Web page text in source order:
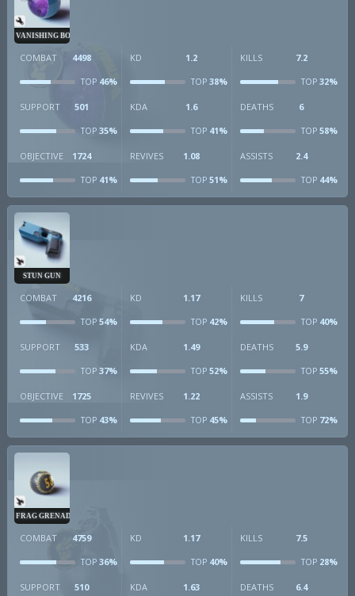
VANISHING BOMB
COMBAT 4498
TOP 46%
KD 1.2
TOP38%
KILLS 7.2
TOP32%
SUPPORT 501
TOP 35%
KDA 1.6
TOP41%
DEATHS 6
TOP58%
OBJECTIVE 1724
TOP 41%
REVIVES 1.08
TOP51%
ASSISTS 2.4
TOP44%
STUN GUN
COMBAT 4216
TOP 54%
KD 1.17
TOP42%
KILLS 7
TOP40%
SUPPORT 533
TOP 37%
KDA 1.49
TOP52%
DEATHS 5.9
TOP55%
OBJECTIVE 1725
TOP 43%
REVIVES 1.22
TOP45%
ASSISTS 1.9
TOP72%
FRAG GRENADE
COMBAT 4759
TOP 36%
KD 1.17
TOP40%
KILLS 7.5
TOP28%
SUPPORT 510 KDA 1.63 DEATHS 6.4